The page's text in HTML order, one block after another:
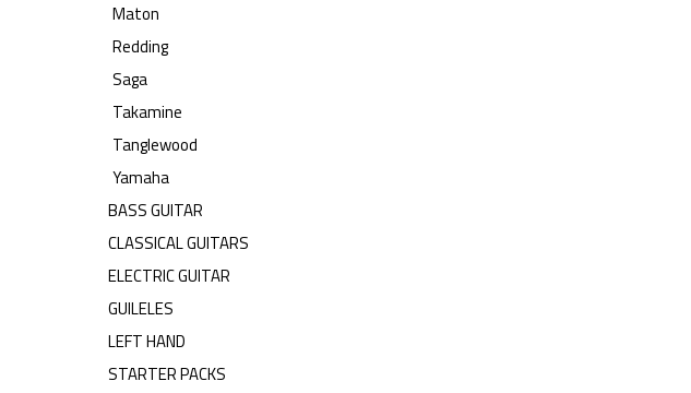
Maton
Redding
Saga
Takamine
Tanglewood
Yamaha
BASS GUITAR
CLASSICAL GUITARS
ELECTRIC GUITAR
GUILELES
LEFT HAND
STARTER PACKS